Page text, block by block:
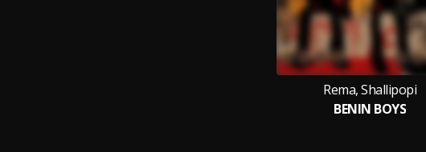
Rema, Shallipopi
BENIN BOYS